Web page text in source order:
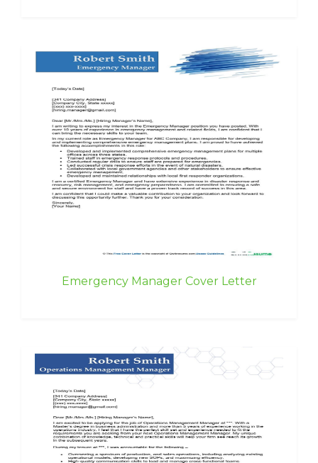
Emergency Manager Cover Letter